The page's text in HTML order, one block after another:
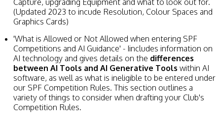
(Updated 2023 to incude Resolution, Colour Spaces and
Graphics Cards)
'What is Allowed or Not Allowed when entering SPF
Competitions and AI Guidance' - Iincludes information on
AI technology and gives details on the differences
between AI Tools and AI Generative Tools within AI
software, as well as what is ineligible to be entered under
our SPF Competition Rules. This section outlines a
variety of things to consider when drafting your Club's
Competition Rules.